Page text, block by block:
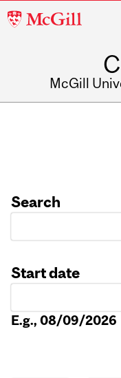
McGill
McGill
Search
Start date
E.g., 08/09/2026